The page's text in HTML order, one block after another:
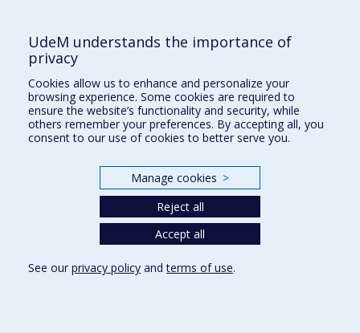
Who does what?
Find us
Site map
Accessibility
UdeM understands the importance of
privacy
Cookies allow us to enhance and personalize your
browsing experience. Some cookies are required to
ensure the website’s functionality and security, while
others remember your preferences. By accepting all, you
consent to our use of cookies to better serve you.
Manage cookies >
Reject all
Accept all
See our privacy policy andterms of use.